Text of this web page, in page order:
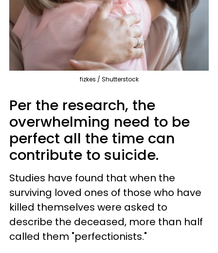
fizkes / Shutterstock
Per the research, the
overwhelming need to be
perfect all the time can
contribute to suicide.
Studies have found that when the
surviving loved ones of those who have
killed themselves were asked to
describe the deceased, more than half
called them "perfectionists."